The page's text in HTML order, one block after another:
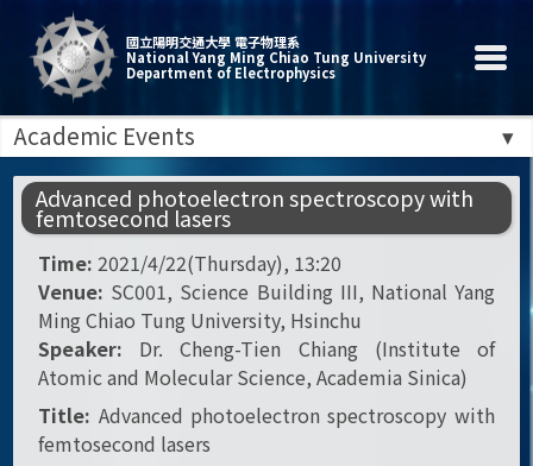
國立陽明交通大學 電子物理系
National Yang Ming Chiao Tung University
Department of Electrophysics
Academic Events
Advanced photoelectron spectroscopy with
femtosecond lasers
Time: 2021/4/22(Thursday), 13:20
Venue: SC001, Science Building III, National Yang
Ming Chiao Tung University, Hsinchu
Speaker: Dr. Cheng-Tien Chiang (Institute of
Atomic and Molecular Science, Academia Sinica)
Title: Advanced photoelectron spectroscopy with
femtosecond lasers